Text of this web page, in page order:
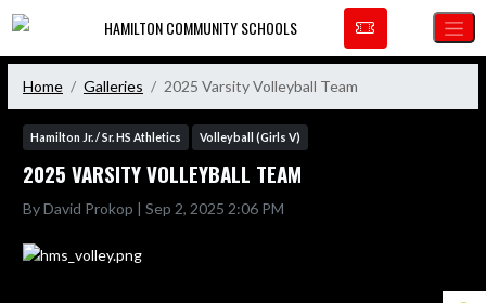
Skip Navigation Menu
HAMILTON COMMUNITY SCHOOLS
Home Galleries 2025 Varsity Volleyball Team
Hamilton Jr. / Sr. HS Athletics Volleyball (Girls V)
2025 VARSITY VOLLEYBALL TEAM
By David Prokop | Sep 2, 2025 2:06 PM